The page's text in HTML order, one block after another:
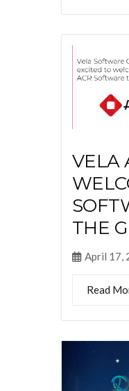
VELA
THE
April 17,
Read